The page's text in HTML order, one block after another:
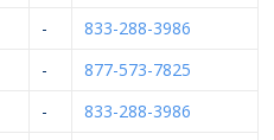
-
833-288-3986
-
877-573-7825
-
833-288-3986